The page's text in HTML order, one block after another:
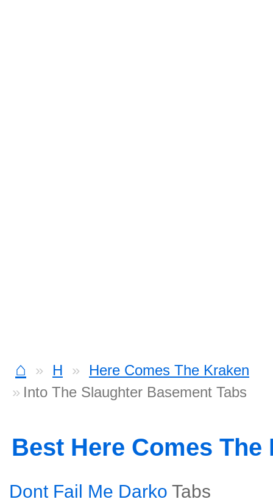
⌂ H
Here Comes The Kraken
Into The Slaughter Basement Tabs
Best Here Comes
Dont Fail Me Darko Tabs